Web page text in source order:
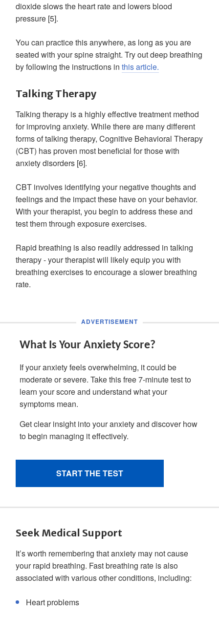
dioxide slows the heart rate and lowers blood
pressure [5].
You can practice this anywhere, as long as you are
seated with your spine straight. Try out deep breathing
by following the instructions in this article.
Talking Therapy
Talking therapy is a highly effective treatment method
for improving anxiety. While there are many different
forms of talking therapy, Cognitive Behavioral Therapy
(CBT) has proven most beneficial for those with
anxiety disorders [6].
CBT involves identifying your negative thoughts and
feelings and the impact these have on your behavior.
With your therapist, you begin to address these and
test them through exposure exercises.
Rapid breathing is also readily addressed in talking
therapy - your therapist will likely equip you with
breathing exercises to encourage a slower breathing
rate.
Seek Medical Support
It’s worth remembering that anxiety may not cause
your rapid breathing. Fast breathing rate is also
associated with various other conditions, including:
Heart problems